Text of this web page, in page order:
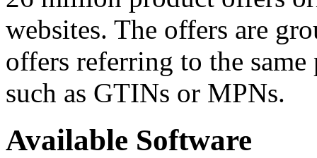
websites. The offers are
offers referring to the
such as GTINs or MPNs.
Available Software